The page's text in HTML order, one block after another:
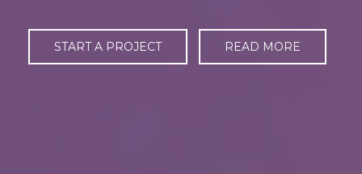
START A PROJECT READ MORE